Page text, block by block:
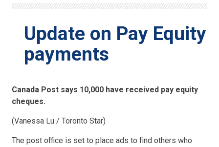
Update on Pay Equity
payments
Canada Post says 10,000 have received pay equity
cheques.
(Vanessa Lu / Toronto Star)
The post office is set to place ads to find others who